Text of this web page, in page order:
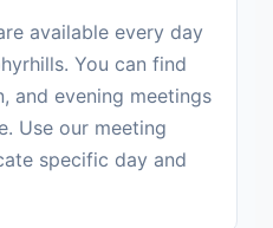
available every day
You can find
and evening meetings
Use our meeting
specific day and